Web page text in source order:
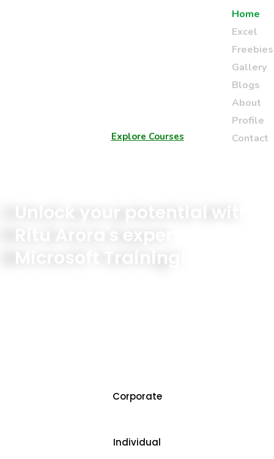
Home
Excel
Freebies
Gallery
Blogs
About
Profile
Contact
Explore Courses
Ritu Arora's expert
Microsoft Training!!
Corporate
Individual